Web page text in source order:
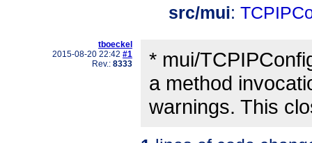
src/mui:
tboeckel
2015-08-20 22:42 #1
Rev.: 8333
* mui/
a method
warnings. This